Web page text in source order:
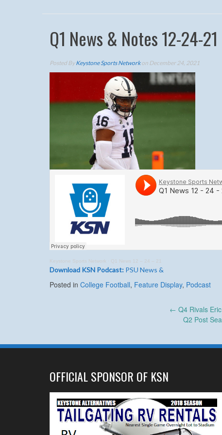
Q1 News & Notes 12-24-21
Posted ByKeystone Sports Networkon December 24, 2021
Keystone Sports Network · Q1 News 12 – 24 – 21
Download KSN Podcast: PSU News &
Posted in College Football, Feature Display, Podcast
← Q4 Rivals
Q2 Post
OFFICIAL SPONSOR OF KSN